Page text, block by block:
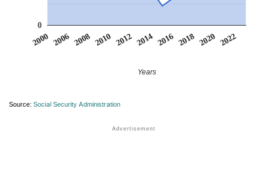
2000 2006 2008 2010 2012 2014 2016 2018 2020 2022
0
Years
Source: Social Security Administration